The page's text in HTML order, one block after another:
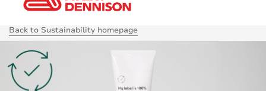
Back to Sustainability homepage